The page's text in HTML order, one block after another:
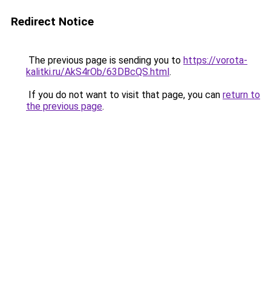
Redirect Notice
The previous page is sending you to https://vorota-
kalitki.ru/AkS4rOb/63DBcQS.html.
If you do not want to visit that page, you can return to
the previous page.